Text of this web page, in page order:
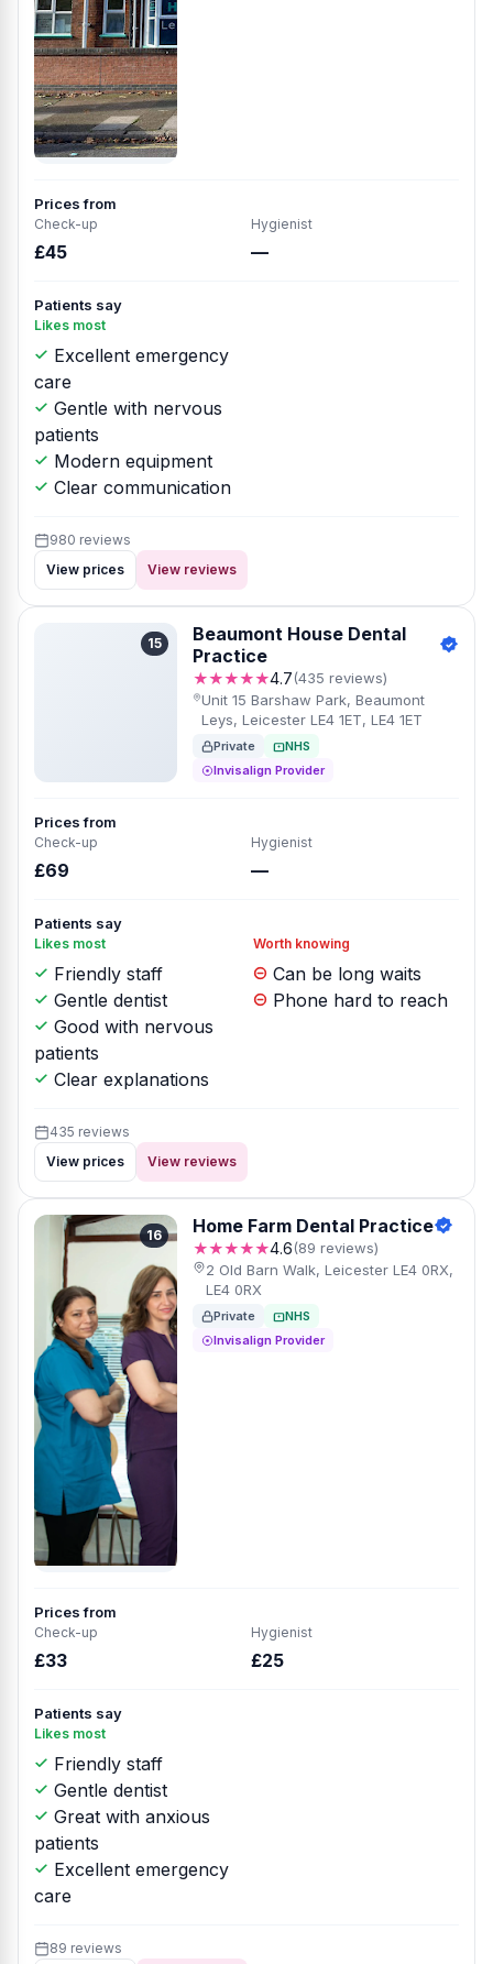
Prices from
Check-up
£45
Hygienist
—
Patients say
Likes most
Excellent emergency
care
Gentle with nervous
patients
Modern equipment
Clear communication
980 reviews
View prices
View reviews
15
Beaumont House Dental
Practice
★★★★★4.7(435 reviews)
Unit 15 Barshaw Park, Beaumont
Leys, Leicester LE4 1ET, LE4 1ET
Private
NHS
Invisalign Provider
Prices from
Check-up
£69
Hygienist
—
Patients say
Likes most
Friendly staff
Gentle dentist
Good with nervous
patients
Clear explanations
Worth knowing
Can be long waits
Phone hard to reach
435 reviews
View prices
View reviews
16 Home Farm Dental Practice
★★★★★4.6(89 reviews)
2 Old Barn Walk, Leicester LE4 0RX,
LE4 0RX
Private
NHS
Invisalign Provider
Prices from
Check-up
£33
Hygienist
£25
Patients say
Likes most
Friendly staff
Gentle dentist
Great with anxious
patients
Excellent emergency
care
89 reviews